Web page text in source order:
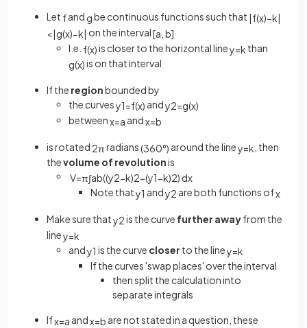
Let fand gbe continuous functions such that |f(x)−k|
<|g(x)−k| on the interval[a b]
I.e. f(x)is closer to the horizontal liney=k than
g(x)is on that interval
If the regionbounded by
the curvesy1=f(x) andy2=g(x)
betweenx=a andx=b
is rotated 2πradians(360°) around the liney=k , then
thevolume of revolutionis
V=π∫ab((y2−k)2−(y1−k)2) dx
Note thaty1 andy2 are both functions ofx
Make sure thaty2is the curve further awayfrom the
liney=k
andy1 is the curve closer to the liney=k
If the curves 'swap places' over the interval
then split the calculation into
separate integrals
Ifx=a andx=b are not stated in a question, these